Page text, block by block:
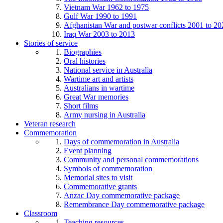
Vietnam War 1962 to 1975
Gulf War 1990 to 1991
Afghanistan War and postwar conflicts 2001 to
Iraq War 2003 to 2013
Stories of service
Biographies
Oral histories
National service in Australia
Wartime art and artists
Australians in wartime
Great War memories
Short films
Army nursing in Australia
Veteran research
Commemoration
Days of commemoration in Australia
Event planning
Community and personal commemorations
Symbols of commemoration
Memorial sites to visit
Commemorative grants
Anzac Day commemorative package
Remembrance Day commemorative package
Classroom